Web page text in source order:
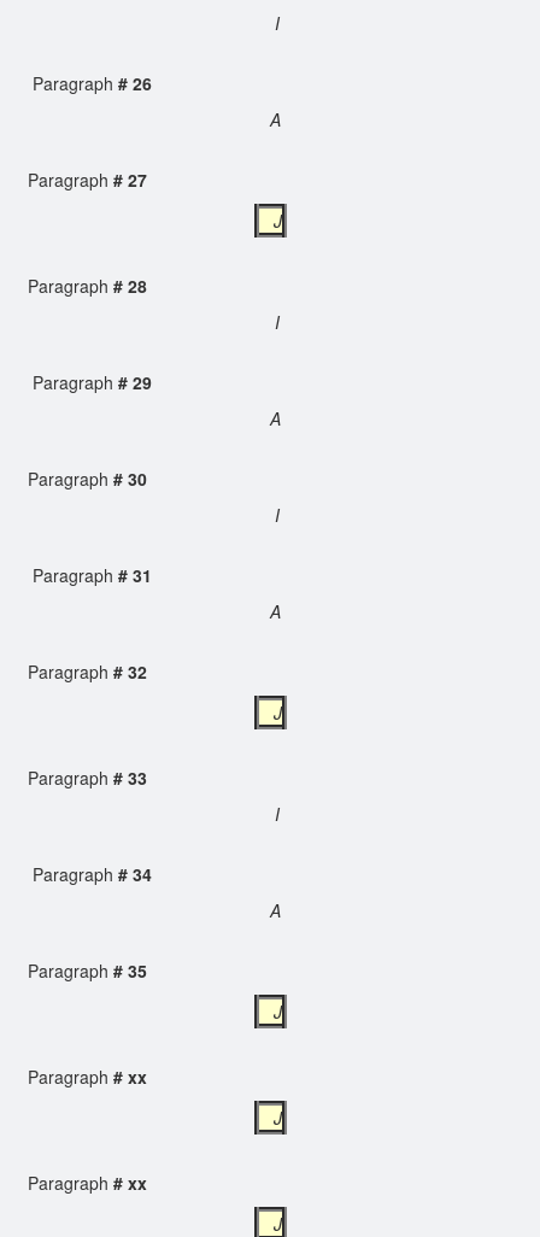
I
Paragraph # 26
A
Paragraph # 27
J
Paragraph # 28
I
Paragraph # 29
A
Paragraph # 30
I
Paragraph # 31
A
Paragraph # 32
J
Paragraph # 33
I
Paragraph # 34
A
Paragraph # 35
J
Paragraph # xx
J
Paragraph # xx
J